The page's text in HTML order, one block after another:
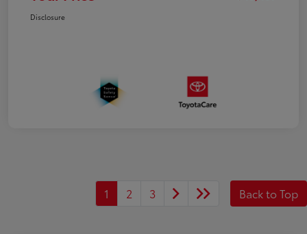
Disclosure
1 2 3 Back to Top